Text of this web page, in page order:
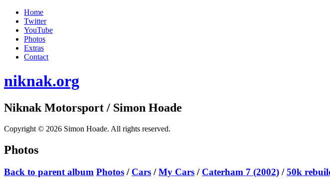
Home
Twitter
YouTube
Photos
Extras
Contact
niknak.org
Niknak Motorsport / Simon Hoade
Copyright © 2026 Simon Hoade. All rights reserved.
Photos
Back to parent album Photos / Cars /My Cars / Caterham 7 (2002) /50k